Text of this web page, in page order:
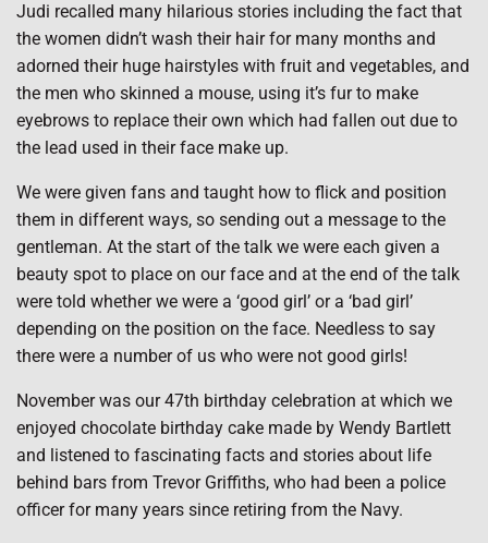
Judi recalled many hilarious stories including the fact that
the women didn’t wash their hair for many months and
adorned their huge hairstyles with fruit and vegetables, and
the men who skinned a mouse, using it’s fur to make
eyebrows to replace their own which had fallen out due to
the lead used in their face make up.
We were given fans and taught how to flick and position
them in different ways, so sending out a message to the
gentleman. At the start of the talk we were each given a
beauty spot to place on our face and at the end of the talk
were told whether we were a ‘good girl’ or a ‘bad girl’
depending on the position on the face. Needless to say
there were a number of us who were not good girls!
November was our 47th birthday celebration at which we
enjoyed chocolate birthday cake made by Wendy Bartlett
and listened to fascinating facts and stories about life
behind bars from Trevor Griffiths, who had been a police
officer for many years since retiring from the Navy.